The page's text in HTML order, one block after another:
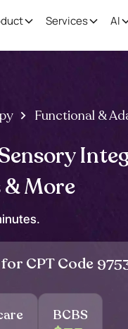
Services AI
Functional &
More
CPT Code
BCBS